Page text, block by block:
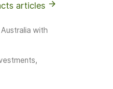
articles
with